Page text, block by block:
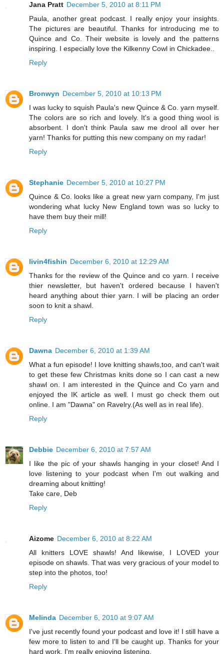
Jana Pratt December 5, 2010 at 8:11 PM
Paula, another great podcast. I really enjoy your insights.
The pictures are beautiful. Thanks for introducing me to
Quince and Co. Their website is lovely and the patterns
inspiring. I especially love the Kilkenny Cowl in Chickadee..
Reply
Bronwyn December 5, 2010 at 10:13 PM
I was lucky to squish Paula's new Quince & Co. yarn myself.
The colors are so rich and lovely. It's a good thing wool is
absorbent. I don't think Paula saw me drool all over her
yarn! Thanks for putting this new company on my radar!
Reply
Stephanie December 5, 2010 at 10:27 PM
Quince & Co. looks like a great new yarn company, I'm just
wondering what lucky New England town was so lucky to
have them buy their mill!
Reply
livin4fishin December 6, 2010 at 12:29 AM
Thanks for the review of the Quince and co yarn. I receive
thier newsletter, but haven't ordered because I haven't
heard anything about thier yarn. I will be placing an order
soon to knit a shawl.
Reply
Dawna December 6, 2010 at 1:39 AM
What a fun episode! I love knitting shawls,too, and can't wait
to get these few Christmas knits done so I can cast a new
shawl on. I am interested in the Quince and Co yarn and
enjoyed the IK article as well. I must go check them out
online. I am "Dawna" on Ravelry.(As well as in real life).
Reply
Debbie December 6, 2010 at 7:57 AM
I like the pic of your shawls hanging in your closet! And I
love listening to your podcast when I'm out walking and
dreaming about knitting!
Take care, Deb
Reply
Aizome December 6, 2010 at 8:22 AM
All knitters LOVE shawls! And likewise, I LOVED your
episode on shawls. That was very gracious of your model to
step into the photos, too!
Reply
Melinda December 6, 2010 at 9:07 AM
I've just recently found your podcast and love it! I still have a
few more to listen to and I'll be caught up. Thanks for your
hard work. I'm really enjoying listening.